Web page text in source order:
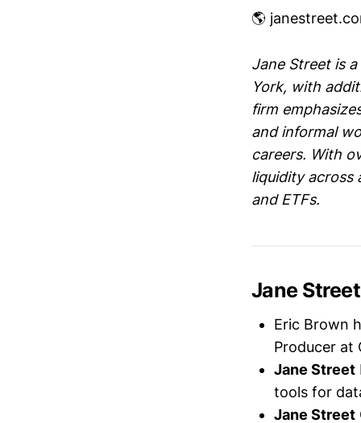
🌎
Jane Street is
York, with
firm
and informal
careers. With
liquidity across
and ETFs.
Jane
Eric Brown
Producer at
Jane Street
tools for
Jane Street